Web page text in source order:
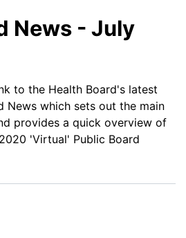
News - July
to the Health Board's latest
News which sets out the main
provides a quick overview of
'Virtual' Public Board